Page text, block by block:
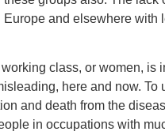
and elsewhere with
class, or women, is
here and now. To
and death from the
in occupations with